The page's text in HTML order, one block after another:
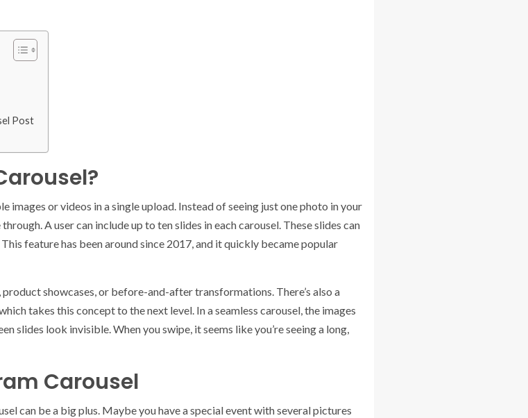
Post
images or videos in a single upload. Instead of seeing just one photo in your
A user can include up to ten slides in each carousel. These slides can
feature has been around since 2017, and it quickly became popular
showcases, or before-and-after transformations. There’s also a
takes this concept to the next level. In a seamless carousel, the images
slides look invisible. When you swipe, it seems like you’re seeing a long,
Carousel
can be a big plus. Maybe you have a special event with several pictures